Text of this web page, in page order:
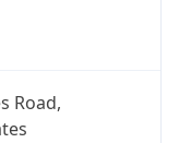
Road,